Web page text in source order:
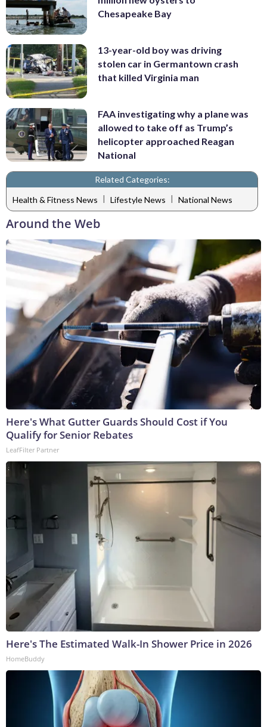
Chesapeake Bay
13-year-old boy was driving
stolen car in Germantown crash
that killed Virginia man
FAA investigating why a plane was
allowed to take off as Trump’s
helicopter approached Reagan
National
Related Categories:
Health & Fitness News | Lifestyle News | National News
Around the Web
Here's What Gutter Guards Should Cost if You
Qualify for Senior Rebates
LeafFilter Partner
Here's The Estimated Walk-In Shower Price in 2026
HomeBuddy